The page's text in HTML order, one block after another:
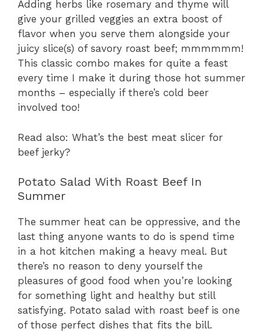
Adding herbs like rosemary and thyme will
give your grilled veggies an extra boost of
flavor when you serve them alongside your
juicy slice(s) of savory roast beef; mmmmmm!
This classic combo makes for quite a feast
every time I make it during those hot summer
months – especially if there’s cold beer
involved too!
Read also: What’s the best meat slicer for
beef jerky?
Potato Salad With Roast Beef In
Summer
The summer heat can be oppressive, and the
last thing anyone wants to do is spend time
in a hot kitchen making a heavy meal. But
there’s no reason to deny yourself the
pleasures of good food when you’re looking
for something light and healthy but still
satisfying. Potato salad with roast beef is one
of those perfect dishes that fits the bill.